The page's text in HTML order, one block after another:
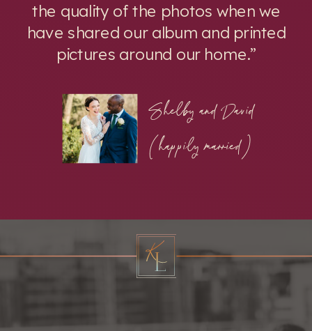
Shelby and David
(happily married)
the quality of the photos when we
have shared our album and printed
pictures around our home.”